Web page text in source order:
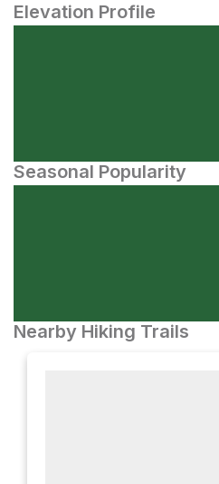
Elevation Profile
Seasonal Popularity
Nearby Hiking Trails